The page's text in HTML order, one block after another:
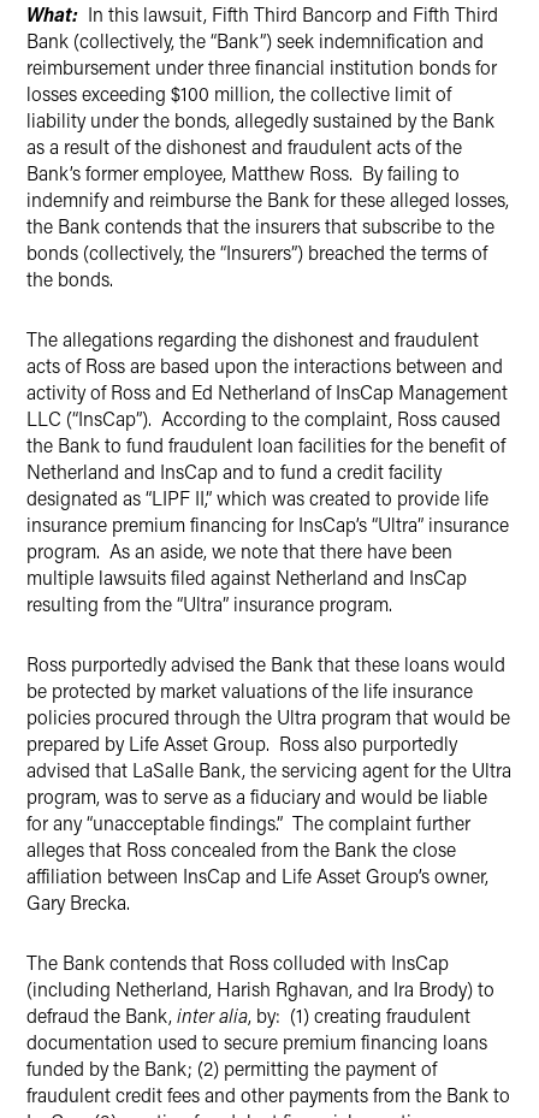
What: In this lawsuit, Fifth Third Bancorp and Fifth Third
Bank (collectively, the “Bank”) seek indemnification and
reimbursement under three financial institution bonds for
losses exceeding $100 million, the collective limit of
liability under the bonds, allegedly sustained by the Bank
as a result of the dishonest and fraudulent acts of the
Bank’s former employee, Matthew Ross. By failing to
indemnify and reimburse the Bank for these alleged losses,
the Bank contends that the insurers that subscribe to the
bonds (collectively, the “Insurers”) breached the terms of
the bonds.
The allegations regarding the dishonest and fraudulent
acts of Ross are based upon the interactions between and
activity of Ross and Ed Netherland of InsCap Management
LLC (“InsCap”). According to the complaint, Ross caused
the Bank to fund fraudulent loan facilities for the benefit of
Netherland and InsCap and to fund a credit facility
designated as “LIPF II,” which was created to provide life
insurance premium financing for InsCap’s “Ultra” insurance
program. As an aside, we note that there have been
multiple lawsuits filed against Netherland and InsCap
resulting from the “Ultra” insurance program.
Ross purportedly advised the Bank that these loans would
be protected by market valuations of the life insurance
policies procured through the Ultra program that would be
prepared by Life Asset Group. Ross also purportedly
advised that LaSalle Bank, the servicing agent for the Ultra
program, was to serve as a fiduciary and would be liable
for any “unacceptable findings.” The complaint further
alleges that Ross concealed from the Bank the close
affiliation between InsCap and Life Asset Group’s owner,
Gary Brecka.
The Bank contends that Ross colluded with InsCap
(including Netherland, Harish Rghavan, and Ira Brody) to
defraud the Bank,inter alia, by: (1) creating fraudulent
documentation used to secure premium financing loans
funded by the Bank; (2) permitting the payment of
fraudulent credit fees and other payments from the Bank to